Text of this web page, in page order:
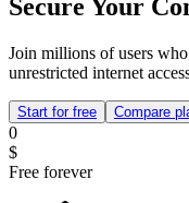
Secure Your
Join millions of users
unrestricted internet
Start for free Compare
0
$
Free forever